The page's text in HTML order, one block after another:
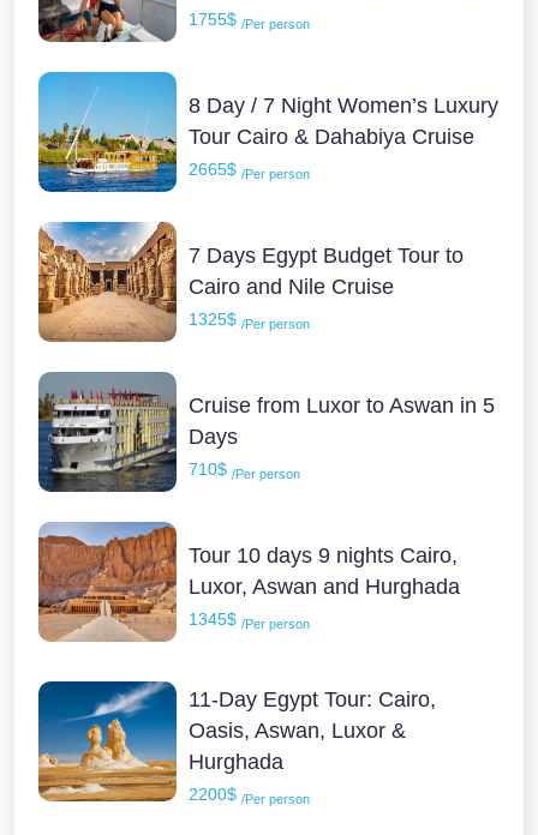
1755$ /Per person
8 Day / 7 Night Women’s Luxury
Tour Cairo & Dahabiya Cruise
2665$ /Per person
7 Days Egypt Budget Tour to
Cairo and Nile Cruise
1325$ /Per person
Cruise from Luxor to Aswan in 5
Days
710$ /Per person
Tour 10 days 9 nights Cairo,
Luxor, Aswan and Hurghada
1345$ /Per person
11-Day Egypt Tour: Cairo,
Oasis, Aswan, Luxor &
Hurghada
2200$ /Per person